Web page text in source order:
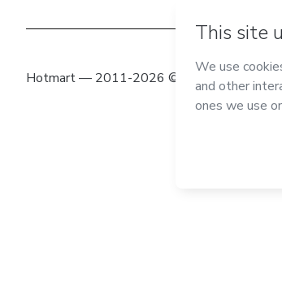
Hotmart — 2011-2026 © All rights reserved